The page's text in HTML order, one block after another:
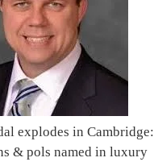
explodes in Cambridge:
& pols named in luxury